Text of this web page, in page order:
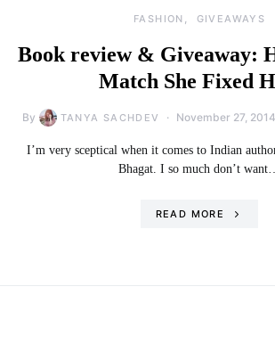
FASHION GIVEAWAYS
Book review & Giveaway:
Match She Fixed
By TANYA SACHDEV November 27, 2014
I’m very sceptical when it comes to Indian
Bhagat. I so much don’t
READ MORE